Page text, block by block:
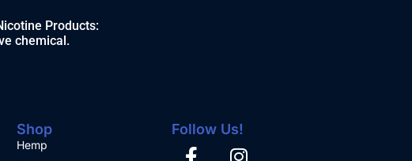
Products:
chemical.
Shop
Hemp
Follow Us!